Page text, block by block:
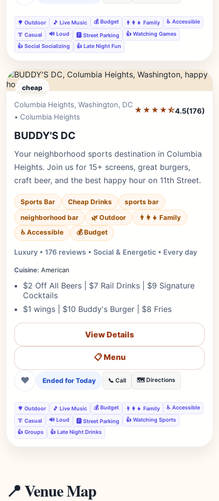
🌳 Outdoor 🎵 Live Music 💰 Budget 👨‍👩‍👧 Family
♿ Accessible
👔 Casual
🔊 Loud 🅿️ Street Parking
👍 Watching Games
👍 Social Socializing
👍 Late Night Fun
cheap
Columbia Heights, Washington, DC
• Columbia Heights
★★★★⯪4.5(176)
BUDDY'S DC
Your neighborhood sports destination in Columbia
Heights. Join us for 15+ screens, great burgers,
craft beer, and the best happy hour on 11th Street.
Sports Bar Cheap Drinks
sports bar
neighborhood bar
🌿 Outdoor
👨‍👩‍👧 Family
♿ Accessible
💰 Budget
Luxury • 176 reviews • Social & Energetic • Every day
Cuisine: American
$2 Off All Beers | $7 Rail Drinks | $9 Signature
Cocktails
$1 wings | $10 Buddy's Burger | $8 Fries
View Details
📋 Menu
❤ Ended for Today 📞 Call 🗺️ Directions
🌳 Outdoor 🎵 Live Music 💰 Budget 👨‍👩‍👧 Family
♿ Accessible
👔 Casual
🔊 Loud 🅿️ Street Parking
👍 Watching Sports
👍 Groups
👍 Late Night Drinks
📍 Venue Map